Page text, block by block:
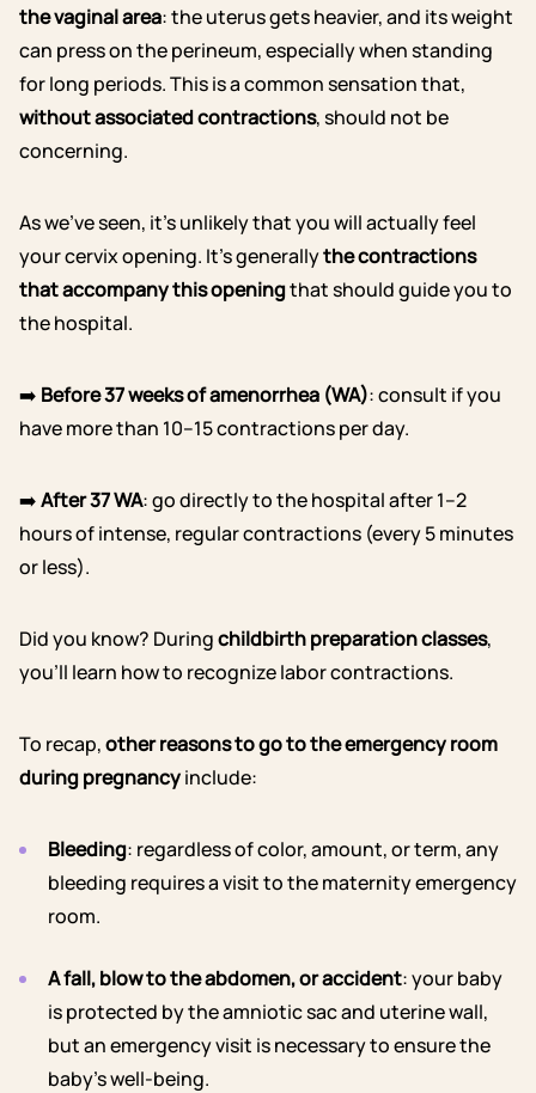
the vaginal area: the uterus gets heavier, and its weight
can press on the perineum, especially when standing
for long periods. This is a common sensation that,
without associated contractions, should not be
concerning.
As we’ve seen, it’s unlikely that you will actually feel
your cervix opening. It’s generallythe contractions
that accompany this openingthat should guide you to
the hospital.
➡️ Before 37 weeks of amenorrhea (WA): consult if you
have more than 10–15 contractions per day.
➡️After 37 WA: go directly to the hospital after 1–2
hours of intense, regular contractions (every 5 minutes
or less).
Did you know? Duringchildbirth preparation classes,
you’ll learn how to recognize labor contractions.
To recap,other reasons to go to the emergency room
during pregnancyinclude:
Bleeding: regardless of color, amount, or term, any
bleeding requires a visit to the maternity emergency
room.
A fall, blow to the abdomen, or accident: your baby
is protected by the amniotic sac and uterine wall,
but an emergency visit is necessary to ensure the
baby’s well-being.